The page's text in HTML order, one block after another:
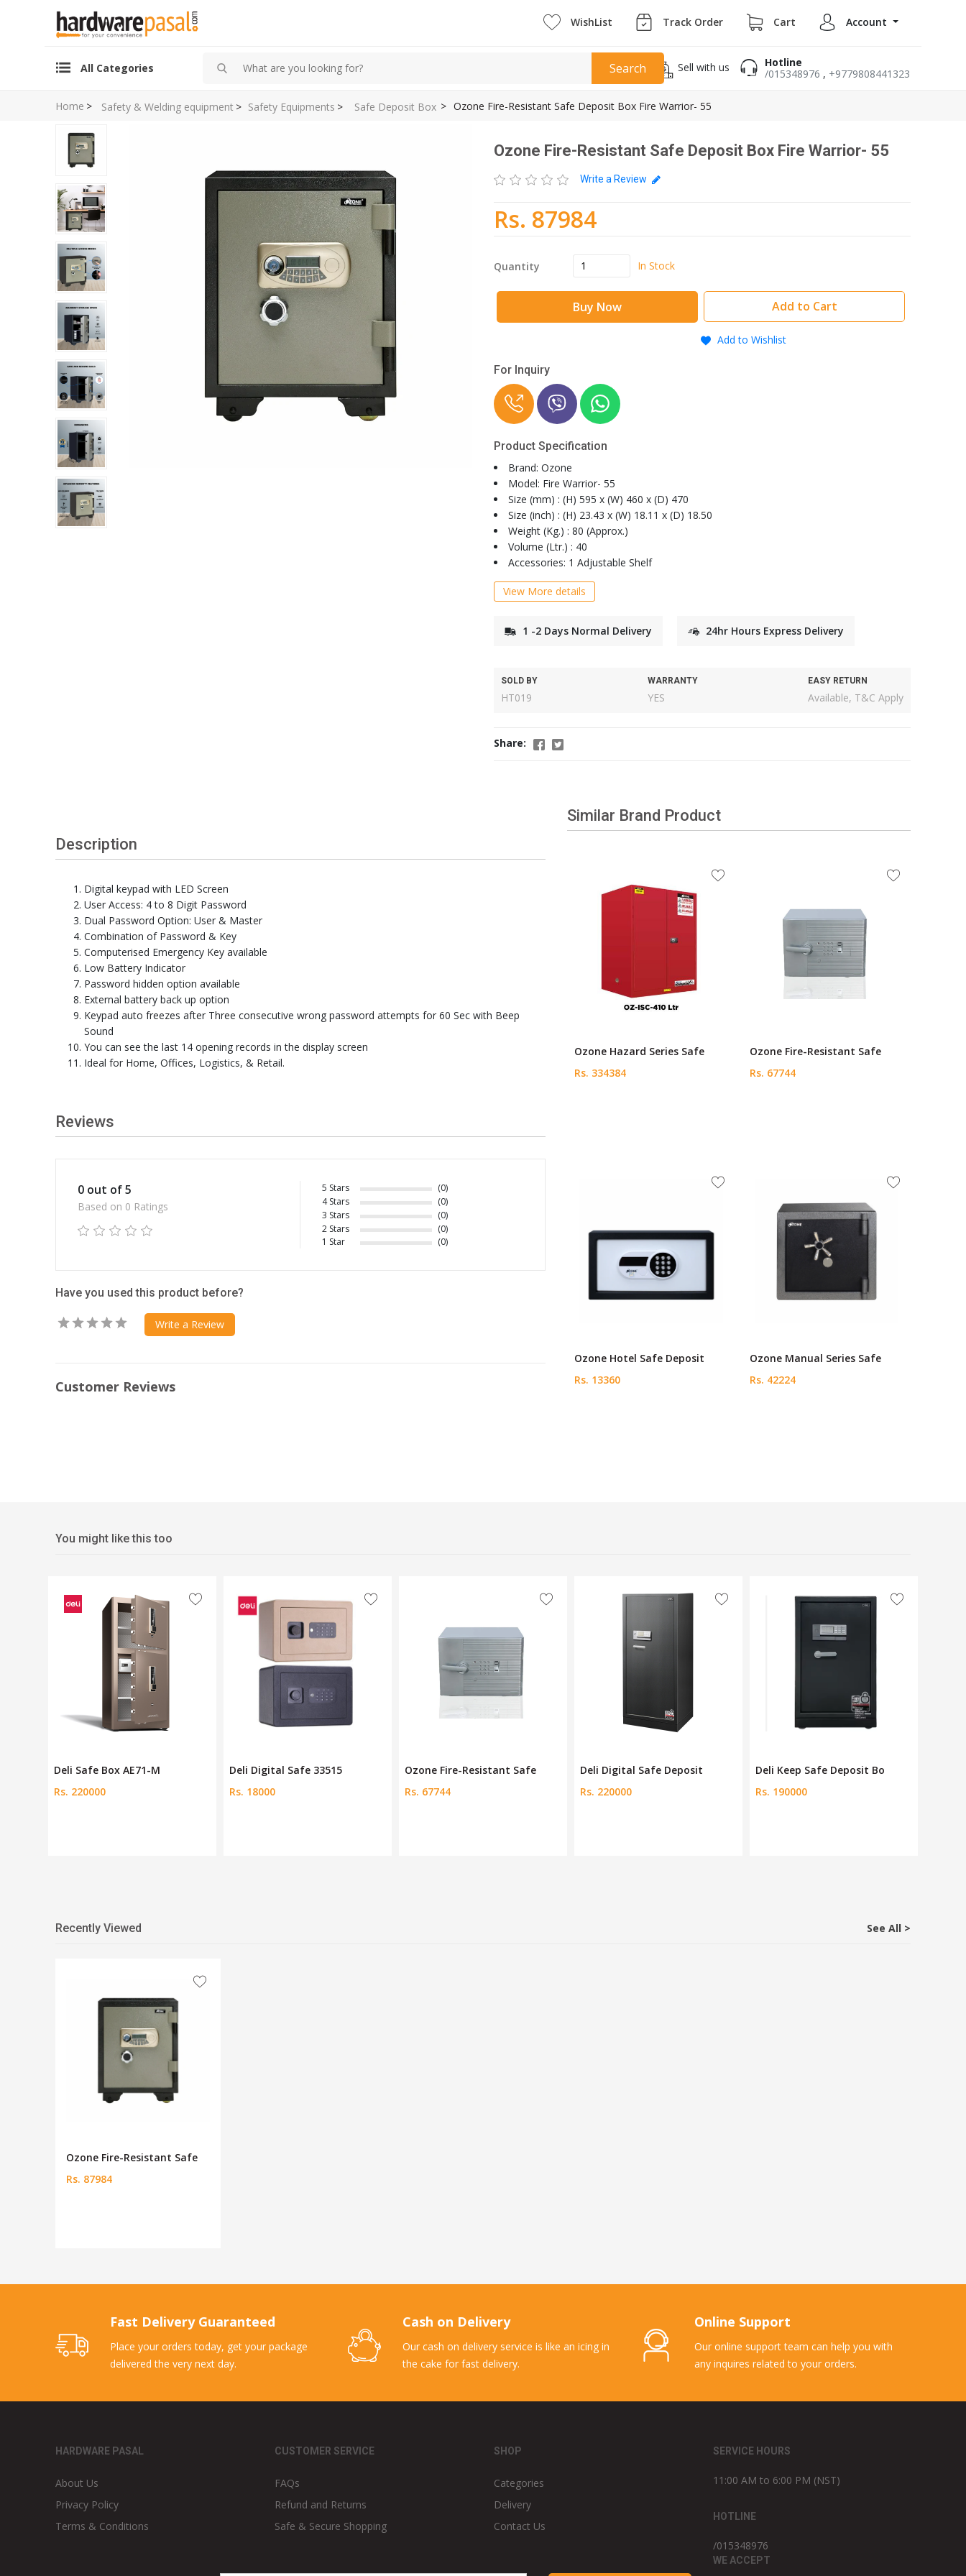
WishList Track Order Cart Account
All Categories Sell with us
Hotline
/015348976 , +9779808441323
Search
Home > Safety Equipments >
Safety & Welding equipment > Safe Deposit Box > Ozone Fire-Resistant Safe Deposit Box Fire Warrior- 55
Ozone Fire-Resistant Safe Deposit Box Fire Warrior- 55
Write a Review
Rs. 87984
Quantity In Stock
Add to Wishlist
For Inquiry
Product Specification
Brand: Ozone
Model: Fire Warrior- 55
Size (mm) : (H) 595 x (W) 460 x (D) 470
Size (inch) : (H) 23.43 x (W) 18.11 x (D) 18.50
Weight (Kg.) : 80 (Approx.)
Volume (Ltr.) : 40
Accessories: 1 Adjustable Shelf
View More details
1 -2 Days Normal Delivery 24hr Hours Express Delivery
SOLD BY
HT019
WARRANTY
YES
EASY RETURN
Available, T&C Apply
Share:
Description
Digital keypad with LED Screen
User Access: 4 to 8 Digit Password
Dual Password Option: User & Master
Combination of Password & Key
Computerised Emergency Key available
Low Battery Indicator
Password hidden option available
External battery back up option
Keypad auto freezes after Three consecutive wrong password attempts for 60 Sec with Beep
Sound
You can see the last 14 opening records in the display screen
Ideal for Home, Offices, Logistics, & Retail.
Reviews
0 out of 5
Based on 0 Ratings
5 Stars
(0)
4 Stars
(0)
3 Stars
(0)
2 Stars
(0)
1 Star
(0)
Have you used this product before?
Write a Review
Customer Reviews
Similar Brand Product
Ozone Hazard Series Safe
Rs. 334384
Ozone Fire-Resistant Safe
Rs. 67744
Ozone Hotel Safe Deposit
Rs. 13360
Ozone Manual Series Safe
Rs. 42224
You might like this too
Deli Digital Safe 33515
Rs. 18000
Ozone Fire-Resistant Safe
Rs. 67744
Deli Digital Safe Deposit
Rs. 220000
Deli Keep Safe Deposit Bo
Rs. 190000
Ozone Home & Office Safe
Rs. 33424
Recently Viewed See All >
Ozone Fire-Resistant Safe
Rs. 87984
Fast Delivery Guaranteed
Place your orders today, get your package
delivered the very next day.
Cash on Delivery
Our cash on delivery service is like an icing in
the cake for fast delivery.
Online Support
Our online support team can help you with
any inquires related to your orders.
HARDWARE PASAL
About Us
Privacy Policy
Terms & Conditions
CUSTOMER SERVICE
FAQs
Refund and Returns
Safe & Secure Shopping
SHOP
Categories
Delivery
Contact Us
SERVICE HOURS
11:00 AM to 6:00 PM (NST)
HOTLINE
/015348976
WE ACCEPT